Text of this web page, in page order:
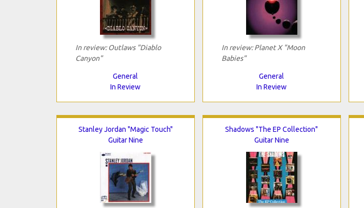
In review: Outlaws "Diablo
Canyon"
General
In Review
In review: Planet X "Moon
Babies"
General
In Review
Stanley Jordan "Magic Touch"
Guitar Nine
Shadows "The EP Collection"
Guitar Nine